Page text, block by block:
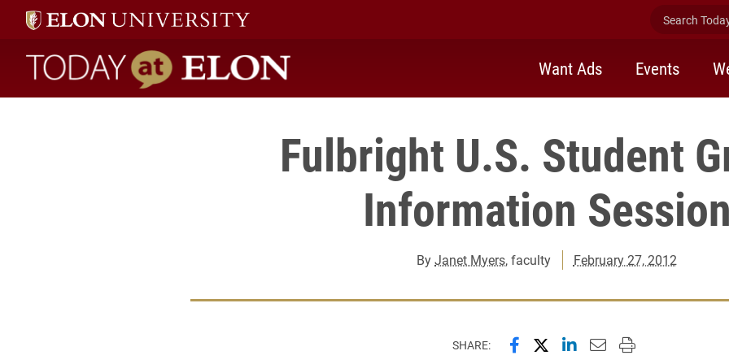
Search
Today at Elon home
Want Ads Events
Fulbright U.S. Student
Information Session
ByJanet Myers, faculty February 27, 2012
SHARE: Share this page on Facebook
Share this page on X
Share this page on
Email this page to
Print this page